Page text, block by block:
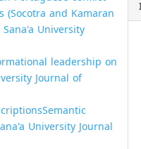
and Kamaran
University
leadership on
Journal of
University Journal